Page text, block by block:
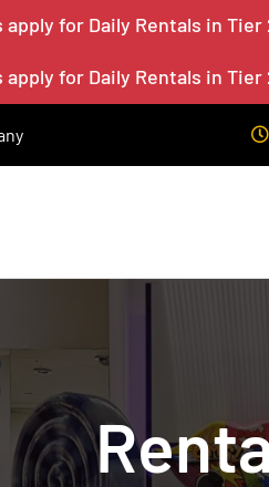
for Daily Rentals in
for Daily Rentals in